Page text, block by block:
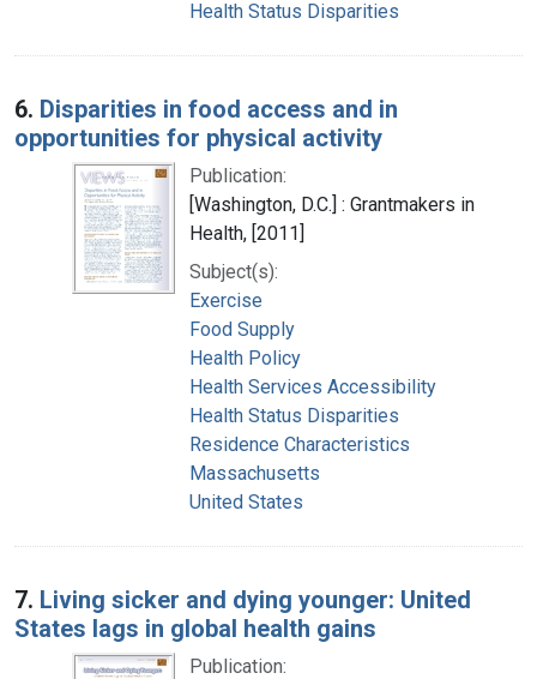
Health Status Disparities
6. Disparities in food access and in
opportunities for physical activity
Publication:
[Washington, D.C.] : Grantmakers in
Health, [2011]
Subject(s):
Exercise
Food Supply
Health Policy
Health Services Accessibility
Health Status Disparities
Residence Characteristics
Massachusetts
United States
7. Living sicker and dying younger: United
States lags in global health gains
Publication: